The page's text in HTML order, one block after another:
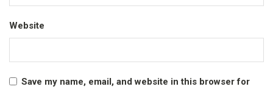
Website
Save my name, email, and website in this browser for